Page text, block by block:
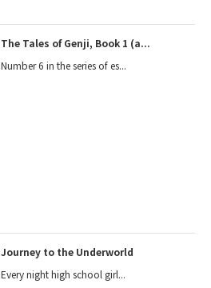
The Tales of Genji, Book 1 (a...
Number 6 in the series of es...
Journey to the Underworld
Every night high school girl...